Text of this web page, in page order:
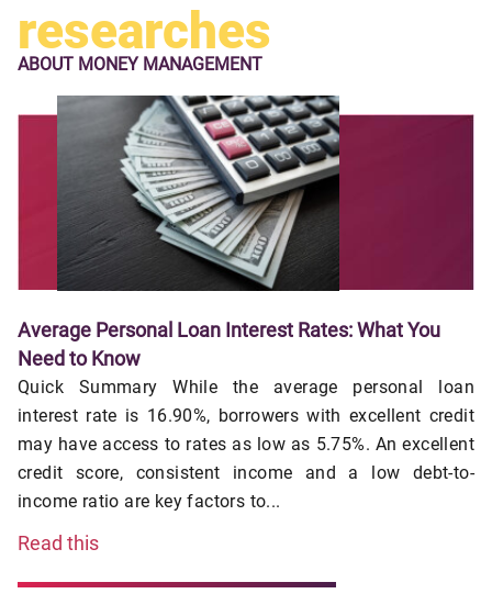
researches
ABOUT MONEY MANAGEMENT
Average Personal Loan Interest Rates: What You
Need to Know
Quick Summary While the average personal loan
interest rate is 16.90%, borrowers with excellent credit
may have access to rates as low as 5.75%. An excellent
credit score, consistent income and a low debt-to-
income ratio are key factors to...
Read this